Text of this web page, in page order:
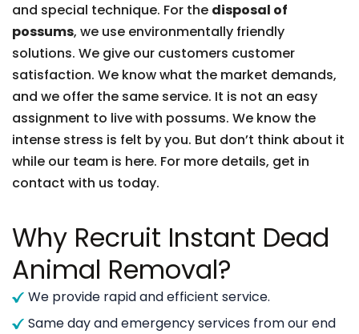
and special technique. For the disposal of
possums, we use environmentally friendly
solutions. We give our customers customer
satisfaction. We know what the market demands,
and we offer the same service. It is not an easy
assignment to live with possums. We know the
intense stress is felt by you. But don’t think about it
while our team is here. For more details, get in
contact with us today.
Why Recruit Instant Dead
Animal Removal?
We provide rapid and efficient service.
Same day and emergency services from our end